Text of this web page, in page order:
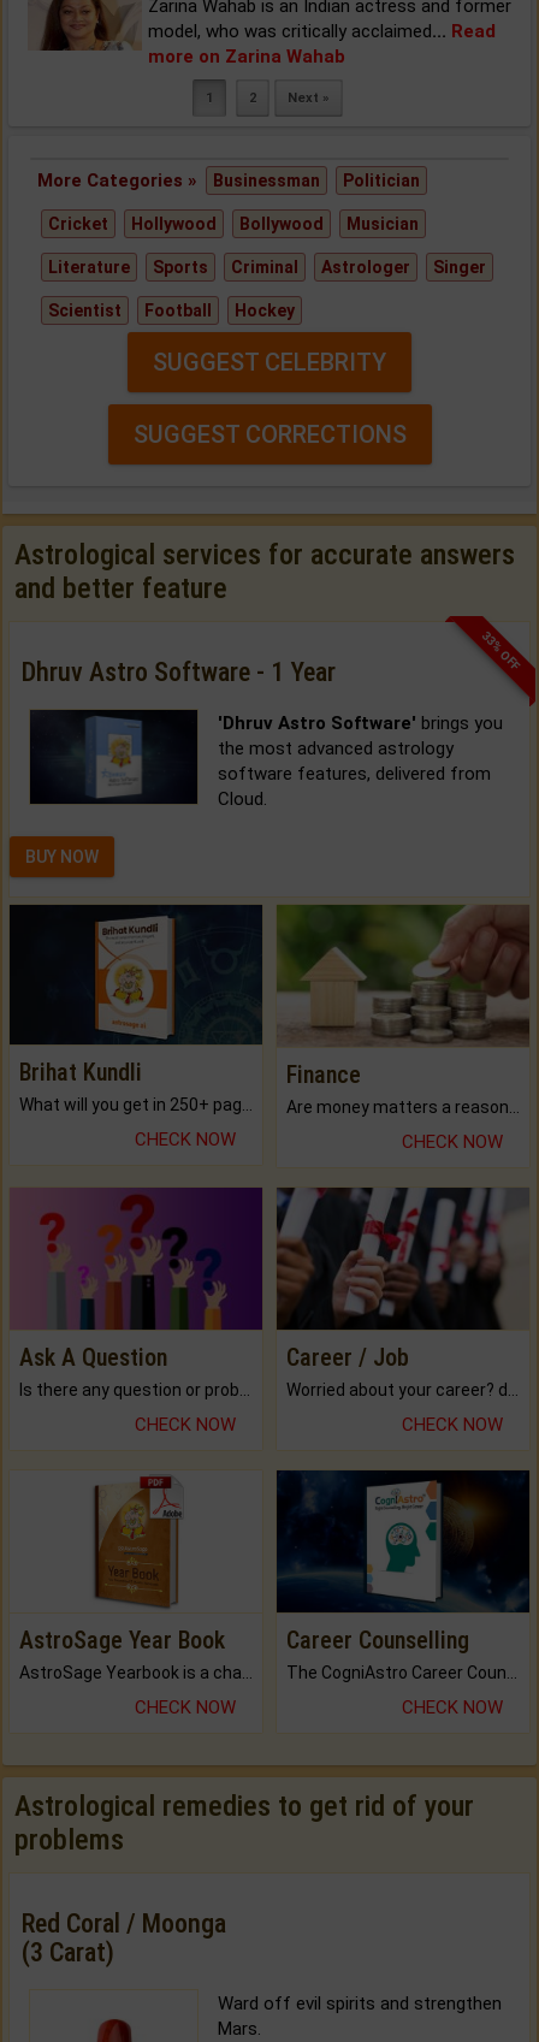
Zarina Wahab is an Indian actress and former
model, who was critically acclaimed... Read
more on Zarina Wahab
1 2 Next »
More Categories » Businessman Politician
Cricket Hollywood Bollywood Musician
Literature Sports Criminal Astrologer Singer
Scientist Football Hockey
SUGGEST CELEBRITY
SUGGEST CORRECTIONS
Astrological services for accurate answers
and better feature
33% OFF
Dhruv Astro Software - 1 Year
'Dhruv Astro Software' brings you
the most advanced astrology
software features, delivered from
Cloud.
BUY NOW
Brihat Kundli
CHECK NOW
Finance
CHECK NOW
Ask A Question
CHECK NOW
Career / Job
CHECK NOW
AstroSage Year Book
AstroSage Yearbook is a channel to fulfill your dreams and destiny.
CHECK NOW
Career Counselling
The CogniAstro Career Counselling Report is the most comprehensive report available on this topic.
CHECK NOW
Astrological remedies to get rid of your
problems
Red Coral / Moonga
(3 Carat)
Ward off evil spirits and strengthen
Mars.